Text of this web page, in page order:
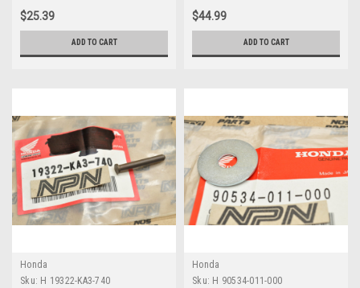
761
$25.39
ADD TO CART
$44.99
ADD TO CART
Honda
Sku: H 19322-KA3-740
Honda
Sku: H 90534-011-000